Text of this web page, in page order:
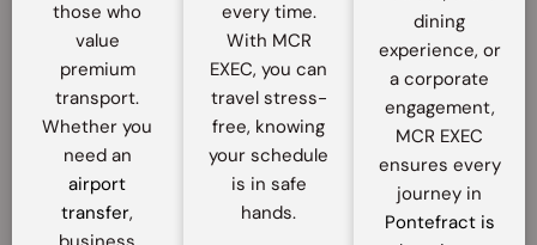
those who
value
premium
transport.
Whether you
need an
airport
transfer,
every time.
With MCR
EXEC, you can
travel stress-
free, knowing
your schedule
is in safe
hands.
dining
experience, or
a corporate
engagement,
MCR EXEC
ensures every
journey in
Pontefract is